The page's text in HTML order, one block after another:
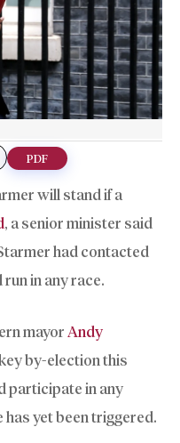
PDF
will stand if a
, a senior minister said
had contacted
in any race.
mayor Andy
by-election this
participate in any
yet been triggered.